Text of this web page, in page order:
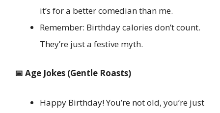
it’s for a better comedian than me.
Remember: Birthday calories don’t count.
They’re just a festive myth.
📅 Age Jokes (Gentle Roasts)
Happy Birthday! You’re not old, you’re just